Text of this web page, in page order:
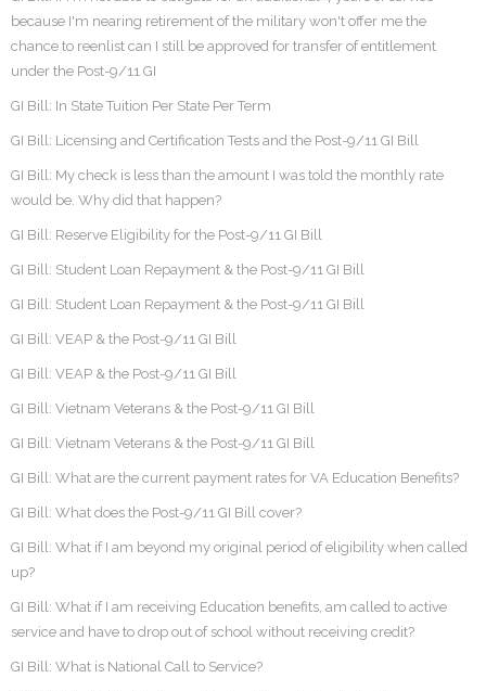
because I'm nearing retirement of the military won't offer me the
chance to reenlist can I still be approved for transfer of entitlement
under the Post-9/11 GI
GI Bill: In State Tuition Per State Per Term
GI Bill: Licensing and Certification Tests and the Post-9/11 GI Bill
GI Bill: My check is less than the amount I was told the monthly rate
would be. Why did that happen?
GI Bill: Reserve Eligibility for the Post-9/11 GI Bill
GI Bill: Student Loan Repayment & the Post-9/11 GI Bill
GI Bill: Student Loan Repayment & the Post-9/11 GI Bill
GI Bill: VEAP & the Post-9/11 GI Bill
GI Bill: VEAP & the Post-9/11 GI Bill
GI Bill: Vietnam Veterans & the Post-9/11 GI Bill
GI Bill: Vietnam Veterans & the Post-9/11 GI Bill
GI Bill: What are the current payment rates for VA Education Benefits?
GI Bill: What does the Post-9/11 GI Bill cover?
GI Bill: What if I am beyond my original period of eligibility when called
up?
GI Bill: What if I am receiving Education benefits, am called to active
service and have to drop out of school without receiving credit?
GI Bill: What is National Call to Service?